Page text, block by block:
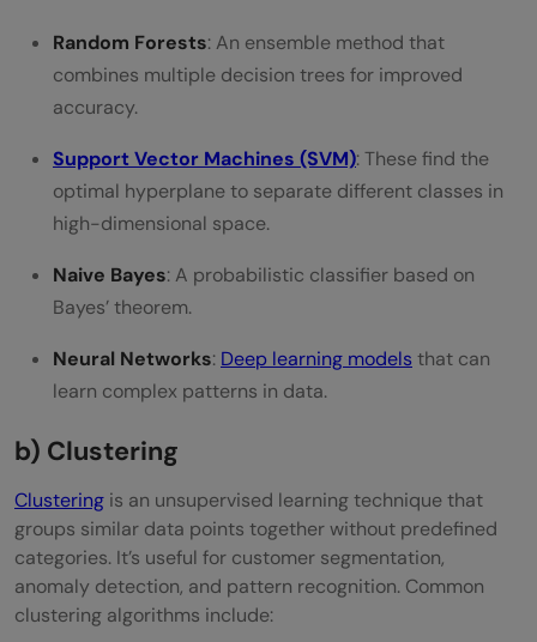
Random Forests: An ensemble method that
combines multiple decision trees for improved
accuracy.
Support Vector Machines (SVM): These find the
optimal hyperplane to separate different classes in
high-dimensional space.
Naive Bayes: A probabilistic classifier based on
Bayes’ theorem.
Neural Networks: Deep learning models that can
learn complex patterns in data.
b) Clustering
Clustering is an unsupervised learning technique that
groups similar data points together without predefined
categories. It’s useful for customer segmentation,
anomaly detection, and pattern recognition. Common
clustering algorithms include: